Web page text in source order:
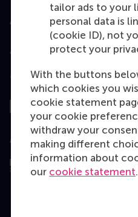
tailor ads to your
personal data is
(cookie ID), not
protect your
With the buttons
which cookies you
cookie statement
your cookie
withdraw your
making different
information about
our cookie statement.
Accredited by
Top ranked
Assessed by